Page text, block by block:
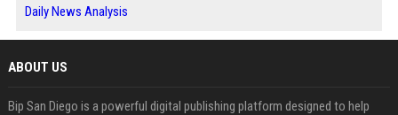
Daily News Analysis
ABOUT US
Bip San Diego is a powerful digital publishing platform designed to help